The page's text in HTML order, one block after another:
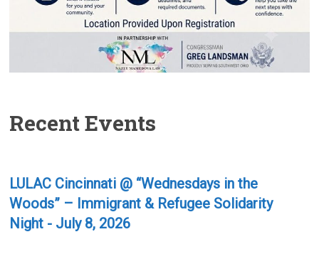
Recent Events
LULAC Cincinnati @ “Wednesdays in the
Woods” – Immigrant & Refugee Solidarity
Night - July 8, 2026